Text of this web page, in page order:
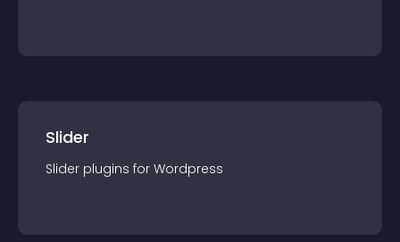
Slider
Slider plugins for Wordpress